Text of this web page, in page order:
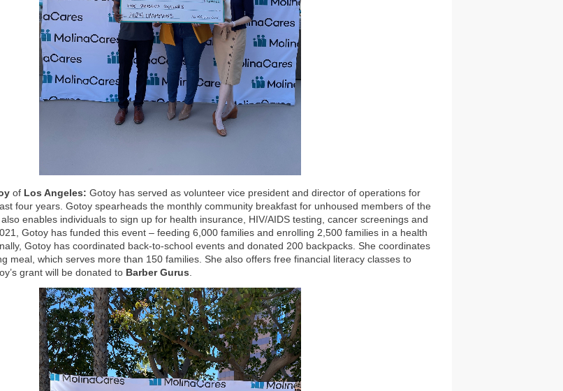
of Los Angeles: Gotoy has served as volunteer vice president and director of operations for
four years. Gotoy spearheads the monthly community breakfast for unhoused members of the
enables individuals to sign up for health insurance, HIV/AIDS testing, cancer screenings and
Gotoy has funded this event – feeding 6,000 families and enrolling 2,500 families in a health
Gotoy has coordinated back-to-school events and donated 200 backpacks. She coordinates
meal, which serves more than 150 families. She also offers free financial literacy classes to
grant will be donated to Barber Gurus